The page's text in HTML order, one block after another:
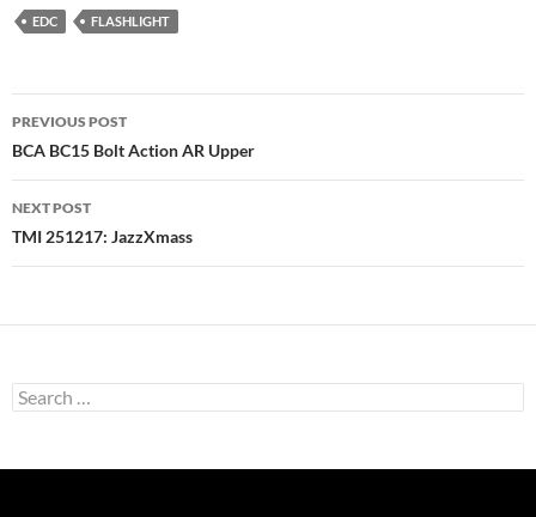
EDC FLASHLIGHT
Post
navigation
PREVIOUS POST
BCA BC15 Bolt Action AR Upper
NEXT POST
TMI 251217: JazzXmass
Search
for: